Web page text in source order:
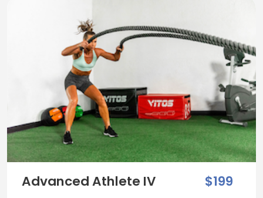
Advanced Athlete IV $199